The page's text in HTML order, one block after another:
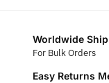
Worldwide
For Bulk Orders
Easy Returns